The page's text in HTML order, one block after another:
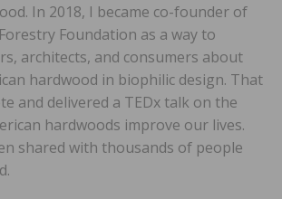
In 2018, I became co-founder of
Foundation as a way to
architects, and consumers about
hardwood in biophilic design. That
and delivered a TEDx talk on the
hardwoods improve our lives.
shared with thousands of people